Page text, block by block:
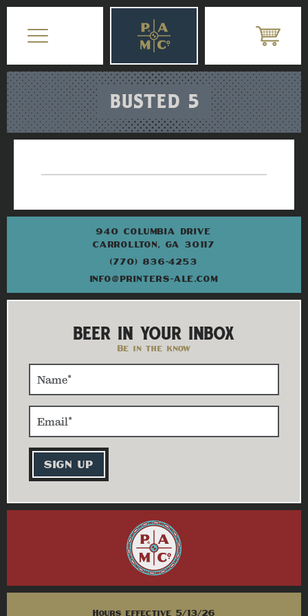
BUSTED 5
940 COLUMBIA DRIVE
CARROLLTON, GA 30117
(770) 836-4253
INFO@PRINTERS-ALE.COM
BEER IN YOUR INBOX
Be in the know
Hours effective 5/13/26